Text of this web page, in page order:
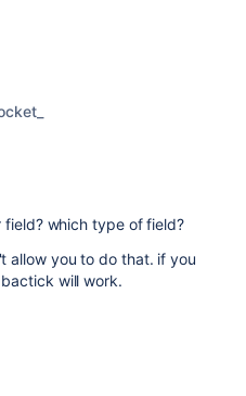
field? which type of field?
allow you to do that. if you
will work.